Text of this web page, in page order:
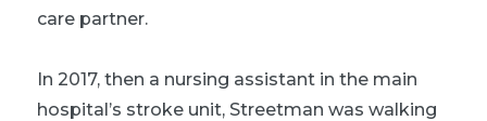
care partner.
In 2017, then a nursing assistant in the main
hospital’s stroke unit, Streetman was walking